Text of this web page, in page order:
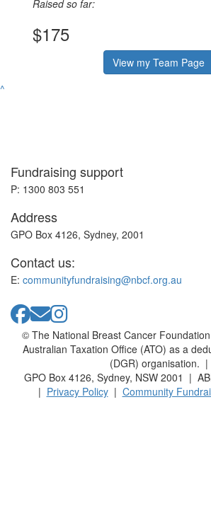
Raised so far:
$175
View my Team Page
^
Fundraising support
P: 1300 803 551
Address
GPO Box 4126, Sydney, 2001
Contact us:
E: communityfundraising@nbcf.org.au
© The National Breast Cancer
Australian Taxation Office (ATO) as a
(DGR) organisation. |
GPO Box 4126, Sydney, NSW 2001 |
| Privacy Policy| Community